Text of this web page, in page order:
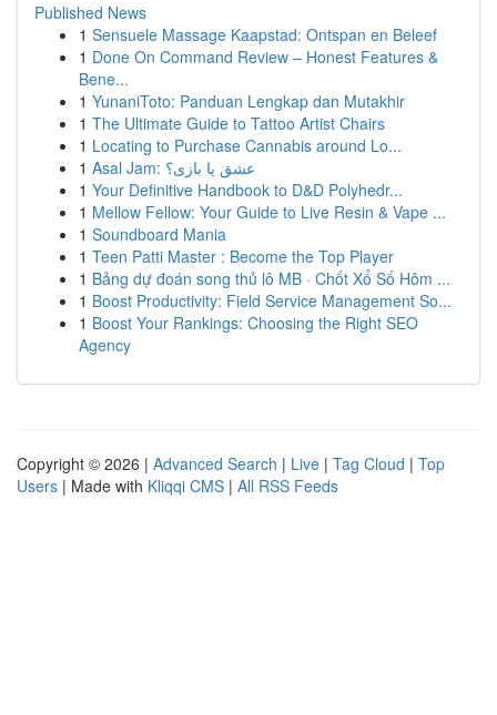
Published News
1 Sensuele Massage Kaapstad: Ontspan en Beleef
1 Done On Command Review – Honest Features &
Bene...
1 YunaniToto: Panduan Lengkap dan Mutakhir
1 The Ultimate Guide to Tattoo Artist Chairs
1 Locating to Purchase Cannabis around Lo...
1
Asal Jam: عشق یا بازی؟
1 Your Definitive Handbook to D&D Polyhedr...
1 Mellow Fellow: Your Guide to Live Resin & Vape ...
1 Soundboard Mania
1 Teen Patti Master : Become the Top Player
1 Bảng dự đoán song thủ lô MB · Chốt Xổ Số Hôm ...
1 Boost Productivity: Field Service Management So...
1 Boost Your Rankings: Choosing the Right SEO
Agency
Copyright © 2026 | Advanced Search | Live | Tag Cloud | Top
Users | Made with Kliqqi CMS | All RSS Feeds